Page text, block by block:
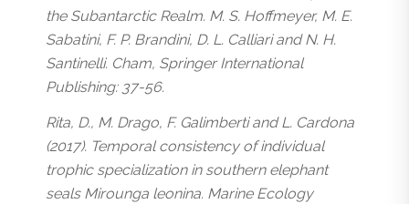
the Subantarctic Realm. M. S. Hoffmeyer, M. E.
Sabatini, F. P. Brandini, D. L. Calliari and N. H.
Santinelli. Cham, Springer International
Publishing: 37-56.
Rita, D., M. Drago, F. Galimberti and L. Cardona
(2017). Temporal consistency of individual
trophic specialization in southern elephant
seals Mirounga leonina. Marine Ecology